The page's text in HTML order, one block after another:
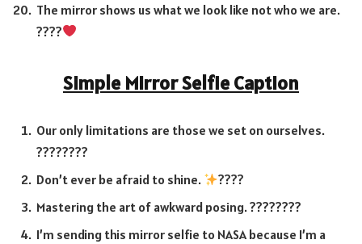
The mirror shows us what we look like not who we are.
????
Simple Mirror Selfie Caption
Our only limitations are those we set on ourselves.
????????
Don’t ever be afraid to shine.
????
Mastering the art of awkward posing. ????????
I’m sending this mirror selfie to NASA because I’m a